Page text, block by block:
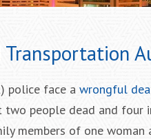
police face a wrongful
people dead and four
members of one woman